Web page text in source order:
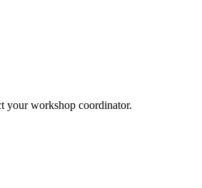
your workshop coordinator.